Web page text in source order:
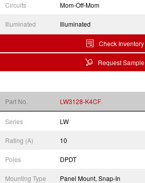
Circuits Mom-Off-Mom
Illuminated Illuminated
Check Inventory
Request Sample
Part No. LW3128-K4CF
Series LW
Rating (A) 10
Poles DPDT
Mounting Type Panel Mount, Snap-In